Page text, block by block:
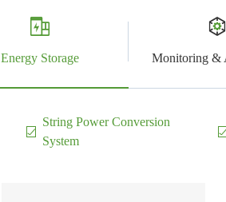
Energy Storage Monitoring &
String Power Conversion
System